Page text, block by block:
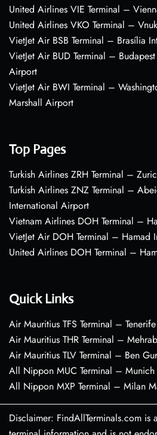
United Airlines VIE Terminal –
United Airlines VKO Terminal –
VietJet Air BSB Terminal – Brasília
VietJet Air BUD Terminal –
Airport
VietJet Air BWI Terminal –
Marshall Airport
Top Pages
Turkish Airlines ZRH Terminal –
Turkish Airlines ZNZ Terminal –
International Airport
Vietnam Airlines DOH Terminal –
VietJet Air DOH Terminal – Hamad
United Airlines DOH Terminal –
Quick Links
Air Mauritius TFS Terminal –
Air Mauritius THR Terminal –
Air Mauritius TLV Terminal – Ben
All Nippon MUC Terminal –
All Nippon MXP Terminal – Milan
Disclaimer: FindAllTerminals.com is